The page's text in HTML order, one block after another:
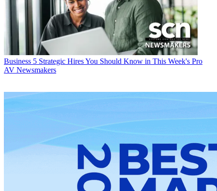
Business 5 Strategic Hires You Should Know in This Week's Pro
AV Newsmakers